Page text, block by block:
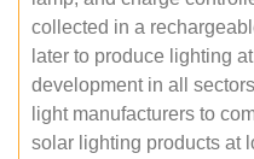
collected in a
later to produce lighting
development in all
light manufacturers to
solar lighting products at